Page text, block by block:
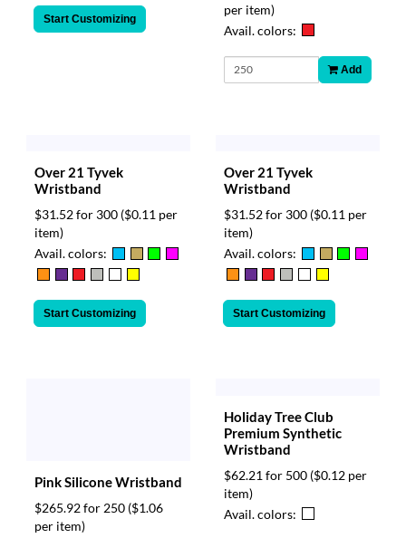
Start Customizing
per item)
Avail. colors:
Add
Over 21 Tyvek
Wristband
$31.52 for 300 ($0.11 per
item)
Avail. colors:
Start Customizing
Over 21 Tyvek
Wristband
$31.52 for 300 ($0.11 per
item)
Avail. colors:
Start Customizing
Pink Silicone Wristband
$265.92 for 250 ($1.06
per item)
Holiday Tree Club
Premium Synthetic
Wristband
$62.21 for 500 ($0.12 per
item)
Avail. colors: